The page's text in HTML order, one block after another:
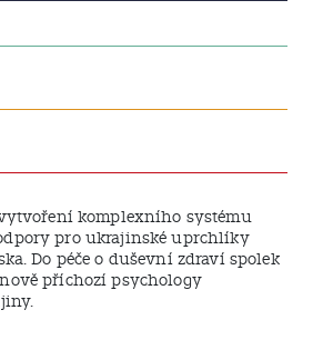
komplexního systému
pro ukrajinské uprchlíky
Do péče o duševní zdraví spolek
příchozí psychology